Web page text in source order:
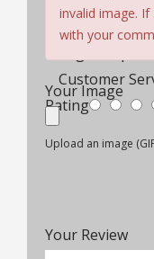
Comfort & Fit
Customer
Rating
Your Review
invalid image.
with your
Your Image
Upload an image